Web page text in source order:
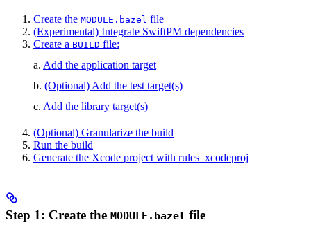
Create the MODULE.bazel file
(Experimental) Integrate SwiftPM dependencies
Create a BUILD file:
a. Add the application target
b. (Optional) Add the test target(s)
c. Add the library target(s)
(Optional) Granularize the build
Run the build
Generate the Xcode project with rules_xcodeproj
Step 1: Create the MODULE.bazel file